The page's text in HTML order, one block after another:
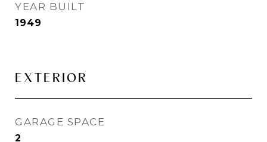
YEAR BUILT
1949
EXTERIOR
GARAGE SPACE
2